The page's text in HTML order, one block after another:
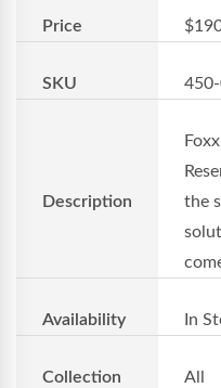
Price
SKU
Description
the
Availability In
Collection All